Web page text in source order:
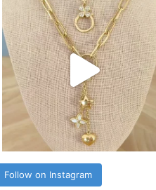
Follow on Instagram